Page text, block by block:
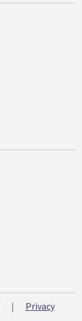
|
Privacy